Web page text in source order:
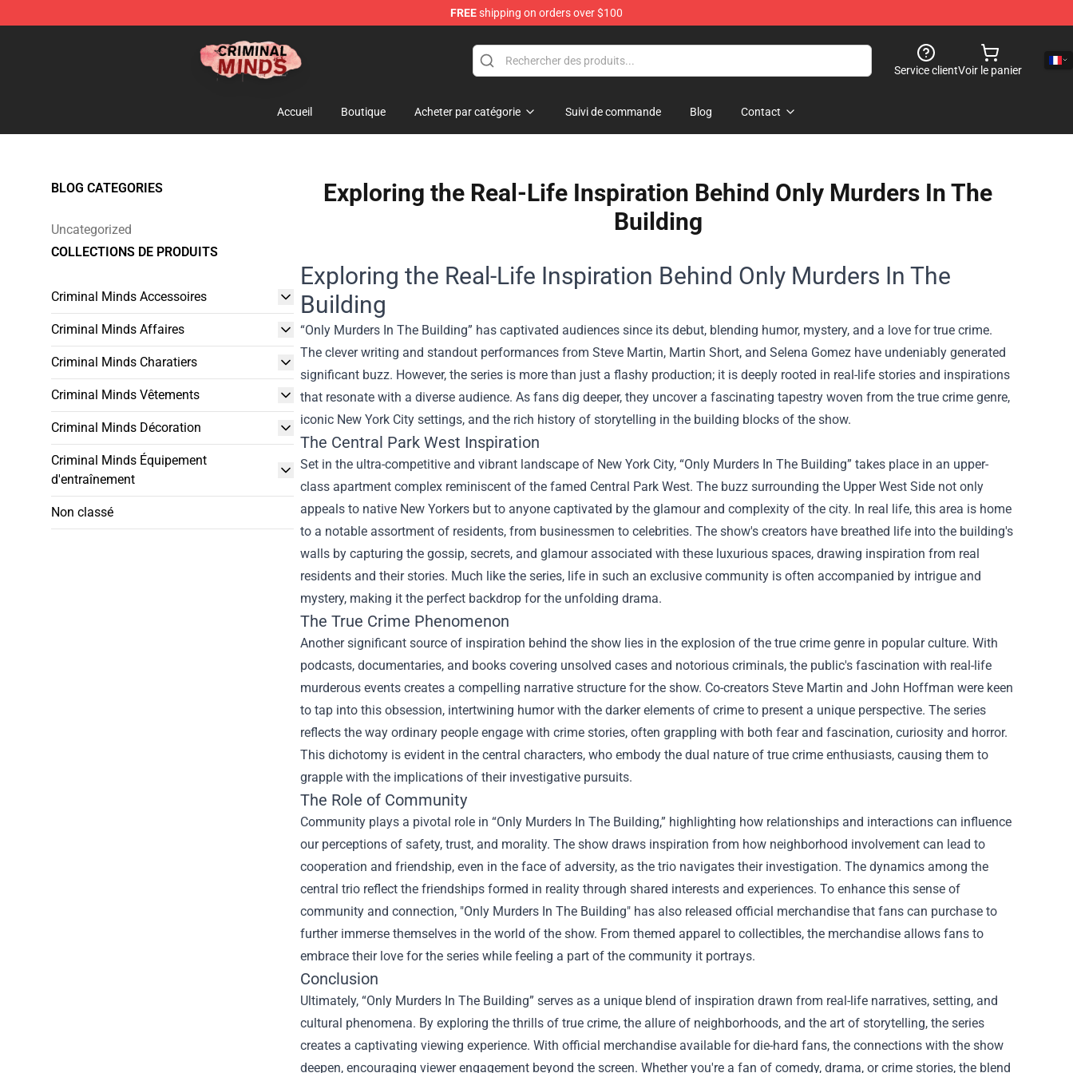
FREEshipping on orders over $100
Criminal Minds Shop - Official Criminal Minds Merchandise Store
Service clientVoir le panier
Accueil Boutique Acheter par catégorie Suivi de commande Blog Contact
BLOG CATEGORIES
Uncategorized
COLLECTIONS DE PRODUITS
Criminal Minds Accessoires
Criminal Minds Affaires
Criminal Minds Charatiers
Criminal Minds Vêtements
Criminal Minds Décoration
Criminal Minds Équipement
d'entraînement
Non classé
Exploring the Real-Life Inspiration Behind Only Murders In The
Building
Exploring the Real-Life Inspiration Behind Only Murders In The
Building
“Only Murders In The Building” has captivated audiences since its debut, blending humor, mystery, and a love for true crime.
The clever writing and standout performances from Steve Martin, Martin Short, and Selena Gomez have undeniably generated
significant buzz. However, the series is more than just a flashy production; it is deeply rooted in real-life stories and inspirations
that resonate with a diverse audience. As fans dig deeper, they uncover a fascinating tapestry woven from the true crime genre,
iconic New York City settings, and the rich history of storytelling in the building blocks of the show.
The Central Park West Inspiration
Set in the ultra-competitive and vibrant landscape of New York City, “Only Murders In The Building” takes place in an upper-
class apartment complex reminiscent of the famed Central Park West. The buzz surrounding the Upper West Side not only
appeals to native New Yorkers but to anyone captivated by the glamour and complexity of the city. In real life, this area is home
to a notable assortment of residents, from businessmen to celebrities. The show's creators have breathed life into the building's
walls by capturing the gossip, secrets, and glamour associated with these luxurious spaces, drawing inspiration from real
residents and their stories. Much like the series, life in such an exclusive community is often accompanied by intrigue and
mystery, making it the perfect backdrop for the unfolding drama.
The True Crime Phenomenon
Another significant source of inspiration behind the show lies in the explosion of the true crime genre in popular culture. With
podcasts, documentaries, and books covering unsolved cases and notorious criminals, the public's fascination with real-life
murderous events creates a compelling narrative structure for the show. Co-creators Steve Martin and John Hoffman were keen
to tap into this obsession, intertwining humor with the darker elements of crime to present a unique perspective. The series
reflects the way ordinary people engage with crime stories, often grappling with both fear and fascination, curiosity and horror.
This dichotomy is evident in the central characters, who embody the dual nature of true crime enthusiasts, causing them to
grapple with the implications of their investigative pursuits.
The Role of Community
Community plays a pivotal role in “Only Murders In The Building,” highlighting how relationships and interactions can influence
our perceptions of safety, trust, and morality. The show draws inspiration from how neighborhood involvement can lead to
cooperation and friendship, even in the face of adversity, as the trio navigates their investigation. The dynamics among the
central trio reflect the friendships formed in reality through shared interests and experiences. To enhance this sense of
community and connection, "Only Murders In The Building" has also released official merchandise that fans can purchase to
further immerse themselves in the world of the show. From themed apparel to collectibles, the merchandise allows fans to
embrace their love for the series while feeling a part of the community it portrays.
Conclusion
Ultimately, “Only Murders In The Building” serves as a unique blend of inspiration drawn from real-life narratives, setting, and
cultural phenomena. By exploring the thrills of true crime, the allure of neighborhoods, and the art of storytelling, the series
creates a captivating viewing experience. With official merchandise available for die-hard fans, the connections with the show
deepen, encouraging viewer engagement beyond the screen. Whether you're a fan of comedy, drama, or crime stories, the blend